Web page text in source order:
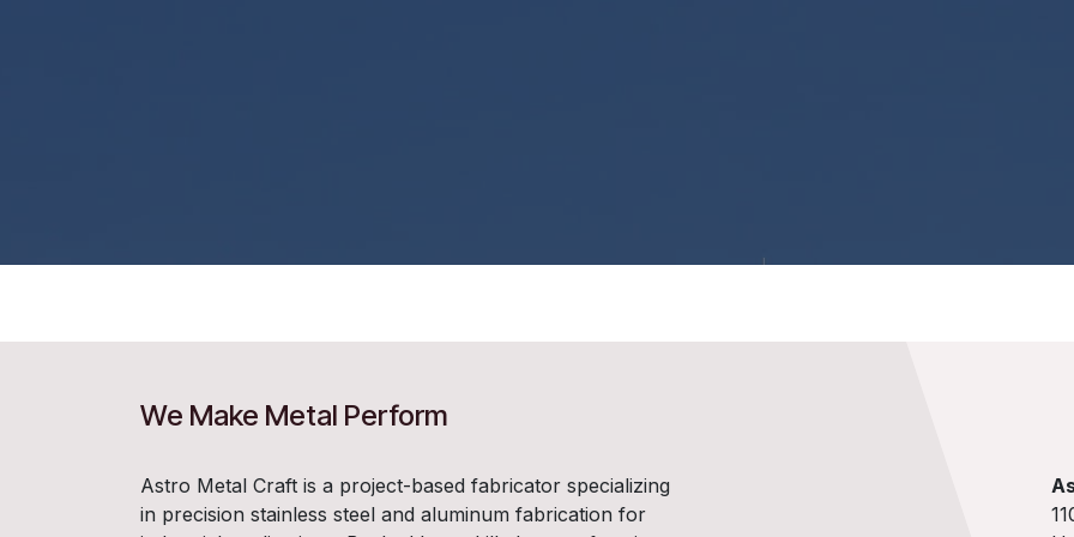
We Make Metal Perform
Astro Metal Craft is a project-based fabricator specializing
in precision stainless steel and aluminum fabrication for